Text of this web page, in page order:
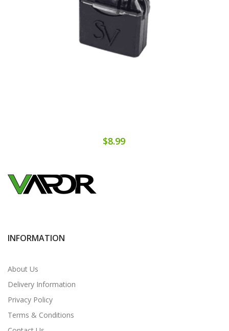
$8.99
INFORMATION
About Us
Delivery Information
Privacy Policy
Terms & Conditions